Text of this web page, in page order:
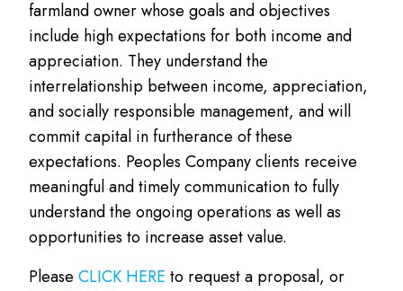
farmland owner whose goals and objectives
include high expectations for both income and
appreciation. They understand the
interrelationship between income, appreciation,
and socially responsible management, and will
commit capital in furtherance of these
expectations. Peoples Company clients receive
meaningful and timely communication to fully
understand the ongoing operations as well as
opportunities to increase asset value.
Please CLICK HERE to request a proposal, or